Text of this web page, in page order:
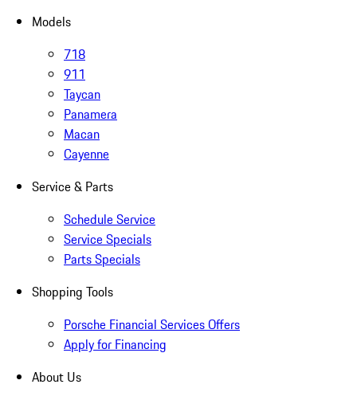
Models
718
911
Taycan
Panamera
Macan
Cayenne
Service & Parts
Schedule Service
Service Specials
Parts Specials
Shopping Tools
Porsche Financial Services Offers
Apply for Financing
About Us